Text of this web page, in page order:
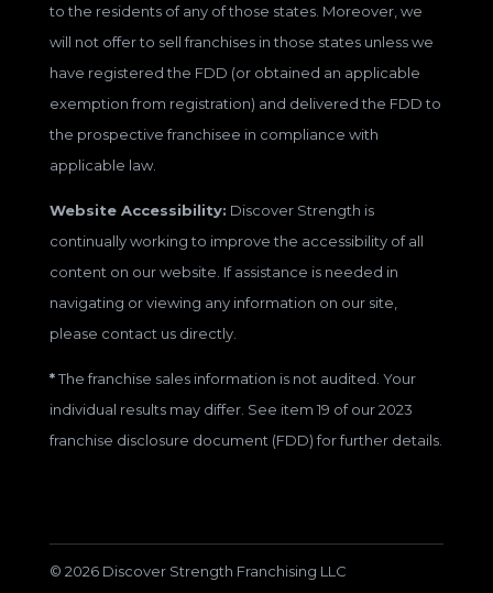
to the residents of any of those states. Moreover, we
will not offer to sell franchises in those states unless we
have registered the FDD (or obtained an applicable
exemption from registration) and delivered the FDD to
the prospective franchisee in compliance with
applicable law.
Website Accessibility: Discover Strength is
continually working to improve the accessibility of all
content on our website. If assistance is needed in
navigating or viewing any information on our site,
please contact us directly.
*The franchise sales information is not audited. Your
individual results may differ. See item 19 of our 2023
franchise disclosure document (FDD) for further details.
© 2026 Discover Strength Franchising LLC